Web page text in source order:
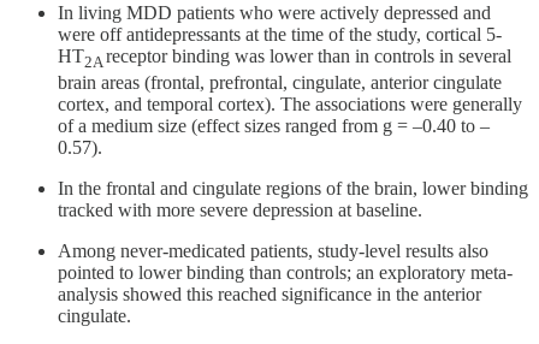
In living MDD patients who were actively depressed and
were off antidepressants at the time of the study, cortical 5-
HT2A receptor binding was lower than in controls in several
brain areas (frontal, prefrontal, cingulate, anterior cingulate
cortex, and temporal cortex). The associations were generally
of a medium size (effect sizes ranged from g = –0.40 to –
0.57).
In the frontal and cingulate regions of the brain, lower binding
tracked with more severe depression at baseline.
Among never-medicated patients, study-level results also
pointed to lower binding than controls; an exploratory meta-
analysis showed this reached significance in the anterior
cingulate.